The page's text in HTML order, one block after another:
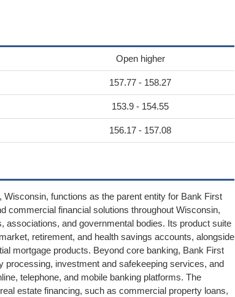
Open higher
157.77 - 158.27
153.9 - 154.55
156.17 - 157.08
functions as the parent entity for Bank First
commercial financial solutions throughout Wisconsin,
associations, and governmental bodies. Its product suite
retirement, and health savings accounts, alongside
mortgage products. Beyond core banking, Bank First
processing, investment and safekeeping services, and
telephone, and mobile banking platforms. The
estate financing, such as commercial property loans,